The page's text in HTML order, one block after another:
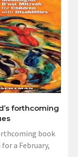
forthcoming
book
a February,